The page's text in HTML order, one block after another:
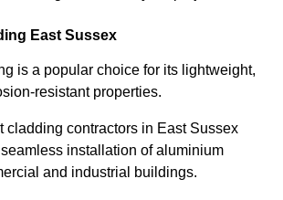
East Sussex
is a popular choice for its lightweight,
resistant properties.
cladding contractors in East Sussex
installation of aluminium
and industrial buildings.